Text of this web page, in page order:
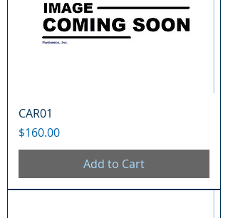
CAR01
Price
$160.00
Add to Cart